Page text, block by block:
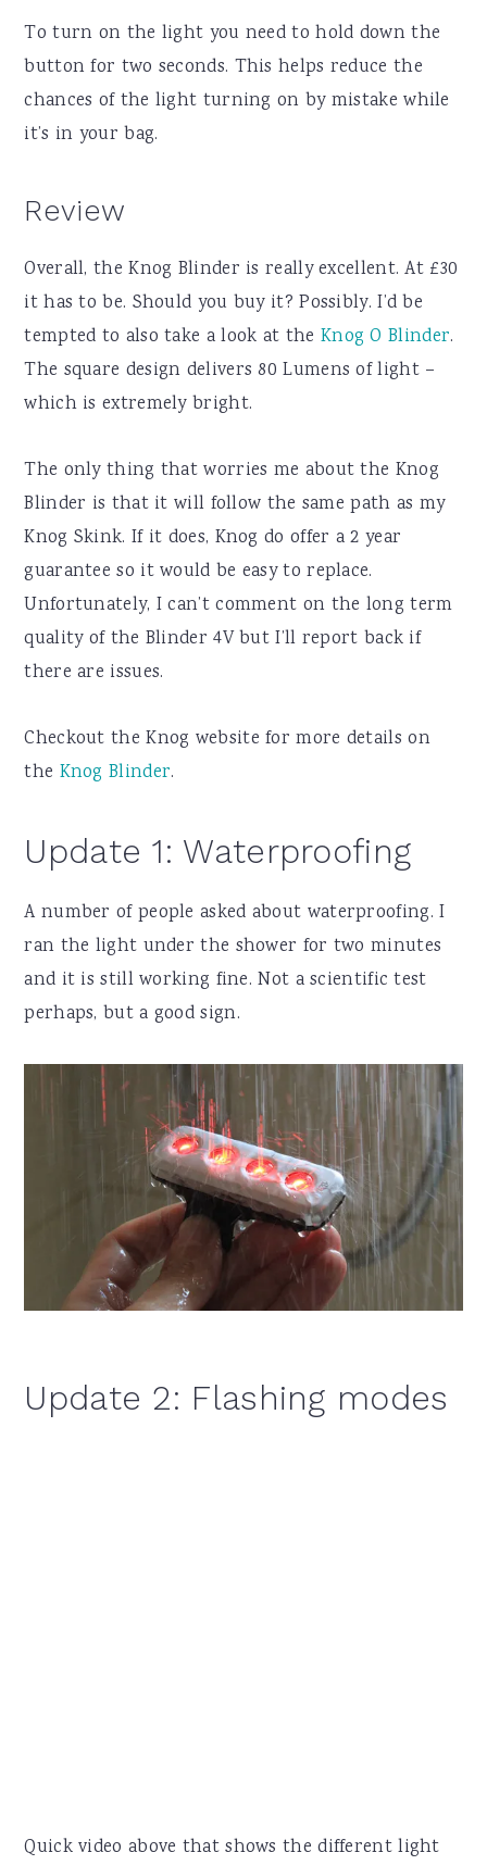
To turn on the light you need to hold down the
button for two seconds. This helps reduce the
chances of the light turning on by mistake while
it’s in your bag.
Review
Overall, the Knog Blinder is really excellent. At £30
it has to be. Should you buy it? Possibly. I’d be
tempted to also take a look at the Knog O Blinder.
The square design delivers 80 Lumens of light –
which is extremely bright.
The only thing that worries me about the Knog
Blinder is that it will follow the same path as my
Knog Skink. If it does, Knog do offer a 2 year
guarantee so it would be easy to replace.
Unfortunately, I can’t comment on the long term
quality of the Blinder 4V but I’ll report back if
there are issues.
Checkout the Knog website for more details on
the Knog Blinder.
Update 1: Waterproofing
A number of people asked about waterproofing. I
ran the light under the shower for two minutes
and it is still working fine. Not a scientific test
perhaps, but a good sign.
Update 2: Flashing modes
Quick video above that shows the different light